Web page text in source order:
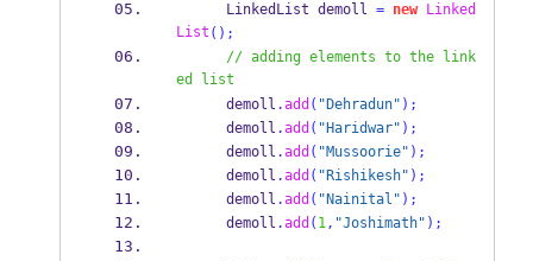
LinkedList demoll = new Linked
List ();
// adding elements to the link
ed list
      demoll
.add ( "Dehradun" );
      demoll
.add ( "Haridwar" );
      demoll
.add ( "Mussoorie" );
      demoll
.add ( "Rishikesh" );
      demoll
.add ( "Nainital" );
      demoll
.add ( 1, "Joshimath" );